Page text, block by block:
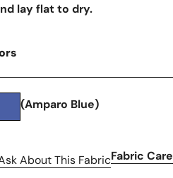
lay flat to dry.
(Amparo Blue)
About This FabricFabric Care